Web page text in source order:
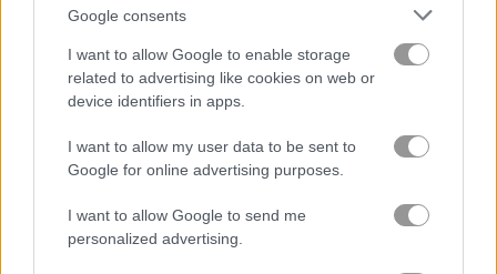
Google consents
I want to allow Google to enable storage
related to advertising like cookies on web or
device identifiers in apps.
I want to allow my user data to be sent to
Google for online advertising purposes.
I want to allow Google to send me
personalized advertising.
Shop Sorting 2
Lunch Shop: Fast Food
4.5